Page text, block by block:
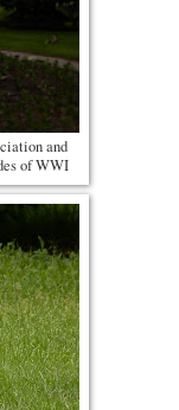
and
of WWI